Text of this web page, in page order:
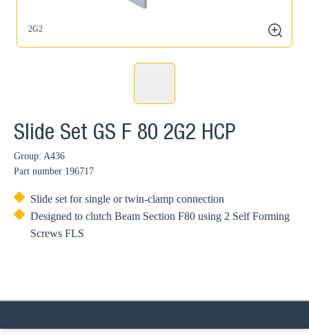
2G2
zoom
Slide Set GS F 80 2G2 HCP
Group: A436
Part number 196717
Slide set for single or twin-clamp connection
Designed to clutch Beam Section F80 using 2 Self Forming
Screws FLS